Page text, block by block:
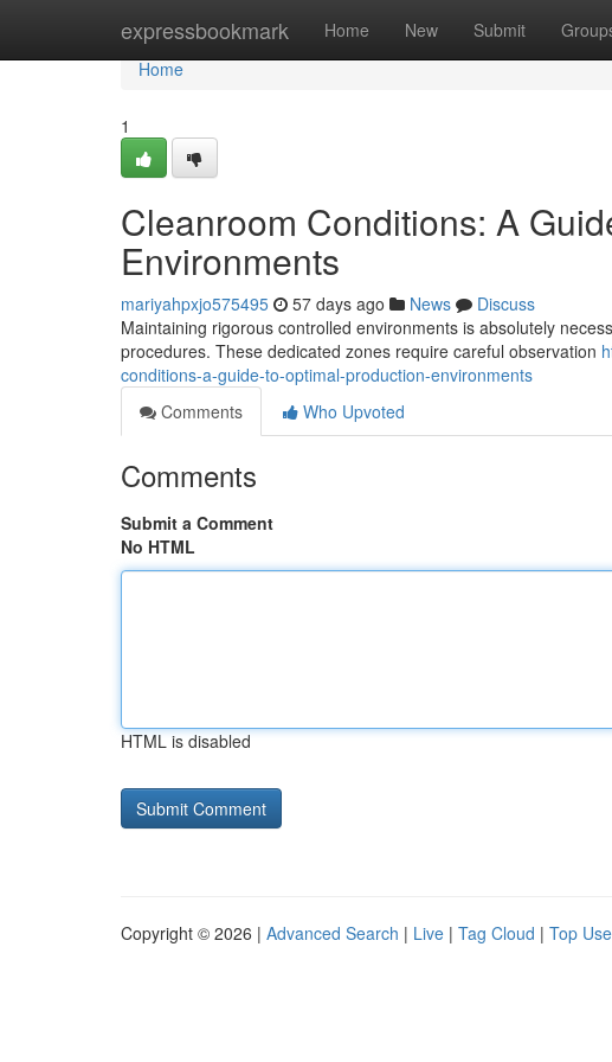
expressbookmark Home New Submit
Home
Home
1
Cleanroom Conditions: A
Environments
mariyahpxjo575495 57 days ago News
Discuss
Maintaining rigorous controlled environments is absolutely
procedures. These dedicated zones require careful observation
conditions-a-guide-to-optimal-production-environments
Comments
Who Upvoted
Comments
Submit a Comment
No HTML
HTML is disabled
Copyright © 2026 | Advanced Search | Live | Tag Cloud | Top